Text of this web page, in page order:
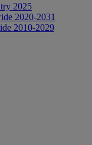
2025
2020-2031
2010-2029